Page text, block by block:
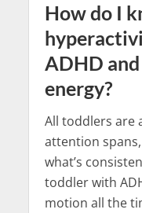
How do I
ADHD
energy?
All toddlers are
attention
what’s
toddler with
motion all the